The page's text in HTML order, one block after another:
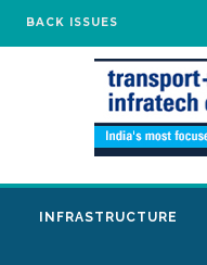
BACK ISSUES
INFRASTRUCTURE